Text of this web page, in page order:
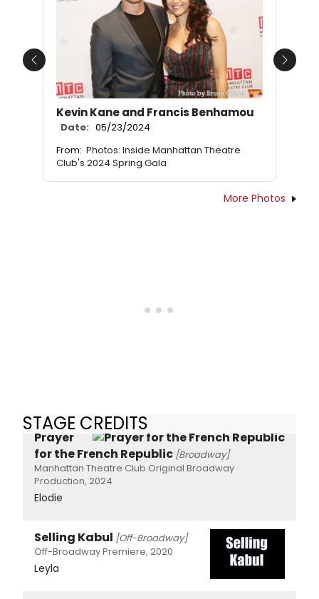
Kevin Kane and Francis Benhamou
Date: 05/23/2024
From: Photos: Inside Manhattan Theatre
Club's 2024 Spring Gala
Previous Next
More Photos
STAGE CREDITS
Prayer
for the French Republic [Broadway]
Manhattan Theatre Club Original Broadway
Production, 2024
Elodie
Selling Kabul [Off-Broadway]
Off-Broadway Premiere, 2020
Leyla